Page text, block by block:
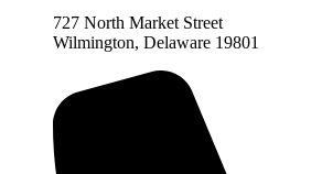
727 North Market Street
Wilmington, Delaware 19801